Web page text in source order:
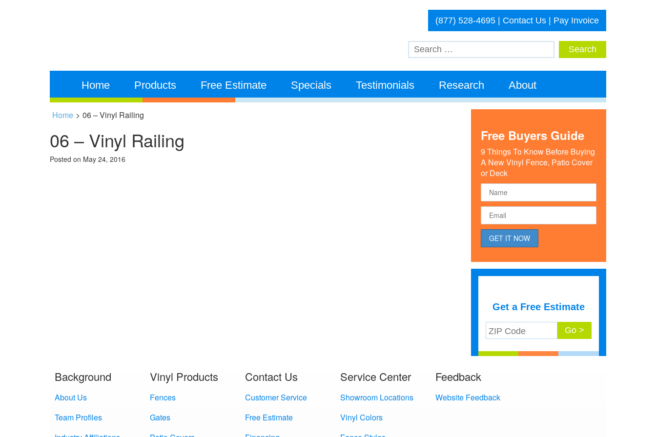
(877) 528-4695 Contact Us Pay Invoice
Home Products Free Estimate Specials Testimonials Research About
Home > 06 – Vinyl Railing
06 – Vinyl Railing
Posted on May 24, 2016
Free Buyers Guide
9 Things To Know Before Buying
A New Vinyl Fence, Patio Cover
or Deck
Get a Free Estimate
Background
About Us
Team Profiles
Vinyl Products
Fences
Gates
Contact Us
Customer Service
Free Estimate
Service Center
Showroom Locations
Vinyl Colors
Feedback
Website Feedback